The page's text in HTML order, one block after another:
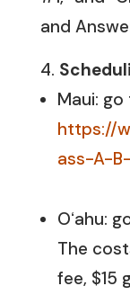
and
Maui: go
https://
ass-A-
Oʻahu:
The
fee, $15